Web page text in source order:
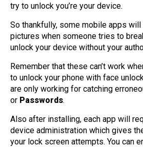
try to unlock you’re your device.
So thankfully, some mobile apps
pictures when someone tries to
unlock your device without your
Remember that these can’t work
to unlock your phone with face
are only working for catching
or Passwords.
Also after installing, each app will
device administration which gives
your lock screen attempts. You can